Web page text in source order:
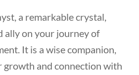
a remarkable crystal,
ally on your journey of
It is a wise companion,
growth and connection with